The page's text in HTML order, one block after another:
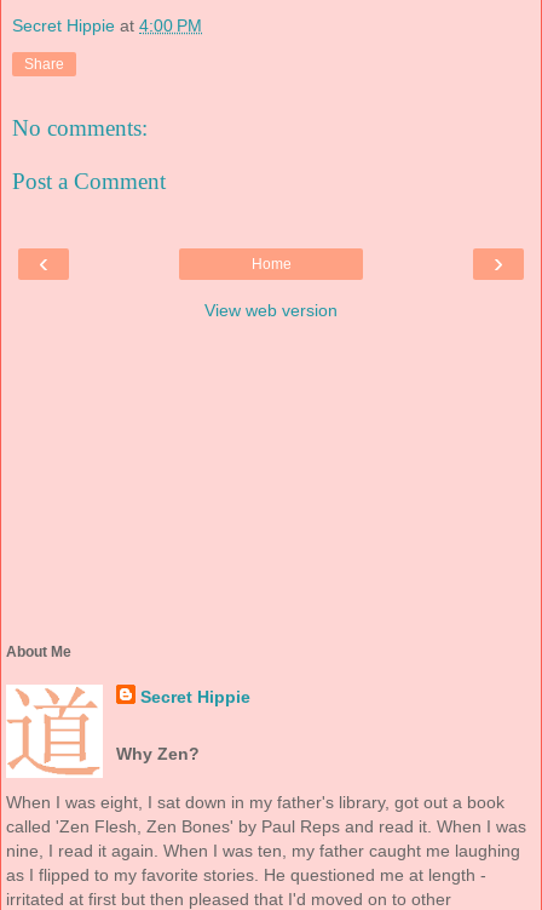
Secret Hippie at 4:00 PM
Share
No comments:
Post a Comment
‹ ›
Home
View web version
About Me
Secret Hippie
Why Zen?
When I was eight, I sat down in my father's library, got out a book
called 'Zen Flesh, Zen Bones' by Paul Reps and read it. When I was
nine, I read it again. When I was ten, my father caught me laughing
as I flipped to my favorite stories. He questioned me at length -
irritated at first but then pleased that I'd moved on to other